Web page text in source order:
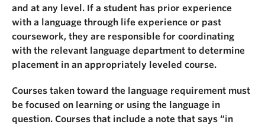
and at any level. If a student has prior experience
with a language through life experience or past
coursework, they are responsible for coordinating
with the relevant language department to determine
placement in an appropriately leveled course.
Courses taken toward the language requirement must
be focused on learning or using the language in
question. Courses that include a note that says “in